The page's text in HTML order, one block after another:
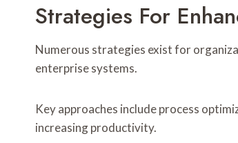
Strategies For
Numerous strategies exist for
enterprise systems.
Key approaches include process
increasing productivity.